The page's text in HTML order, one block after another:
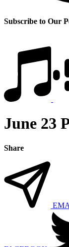
Subscribe to Our
June 23
Share